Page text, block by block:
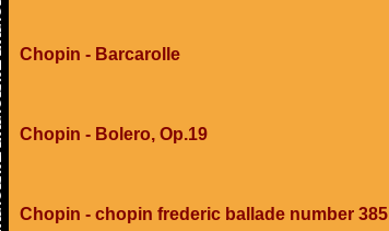
Chopin - Barcarolle
Chopin - Bolero, Op.19
Chopin - chopin frederic ballade number 385